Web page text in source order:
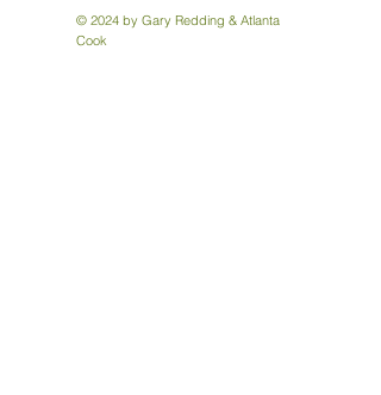
© 2024 by Gary Redding & Atlanta
Cook